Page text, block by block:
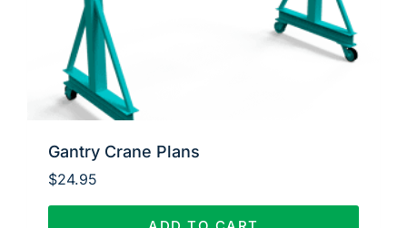
Gantry Crane Plans
$24.95